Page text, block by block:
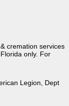
Legion, Dept
cremation services
only. For